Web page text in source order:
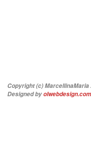
Copyright (c)
Designed byolwebdesign.com